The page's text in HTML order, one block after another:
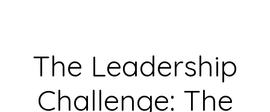
The Leadership
Challenge: The